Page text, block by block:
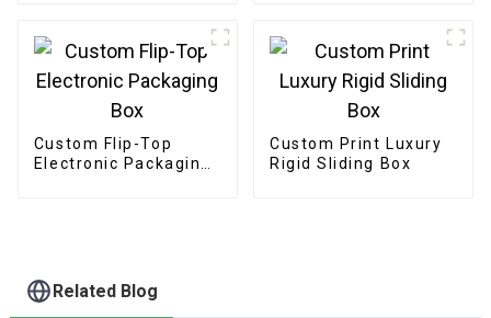
Custom Flip-Top
Electronic Packaging
Custom Print Luxury
Rigid Sliding Box
Related Blog